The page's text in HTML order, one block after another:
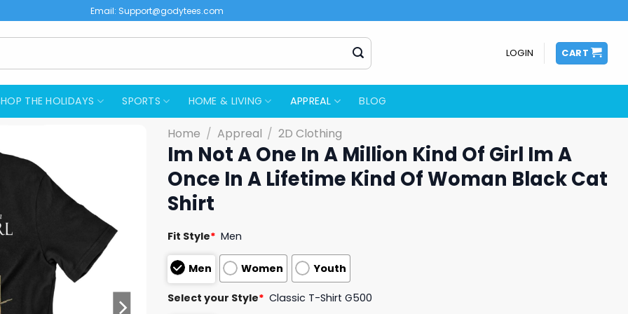
Email: Support@godytees.com
LOGIN CART
THE HOLIDAYS SPORTS HOME & LIVING APPREAL BLOG
Home / Appreal / 2D Clothing
Im Not A One In A Million Kind Of Girl Im A
Once In A Lifetime Kind Of Woman Black Cat
Shirt
Fit Style* Men
Men Women Youth
Select your Style* Classic T-Shirt G500